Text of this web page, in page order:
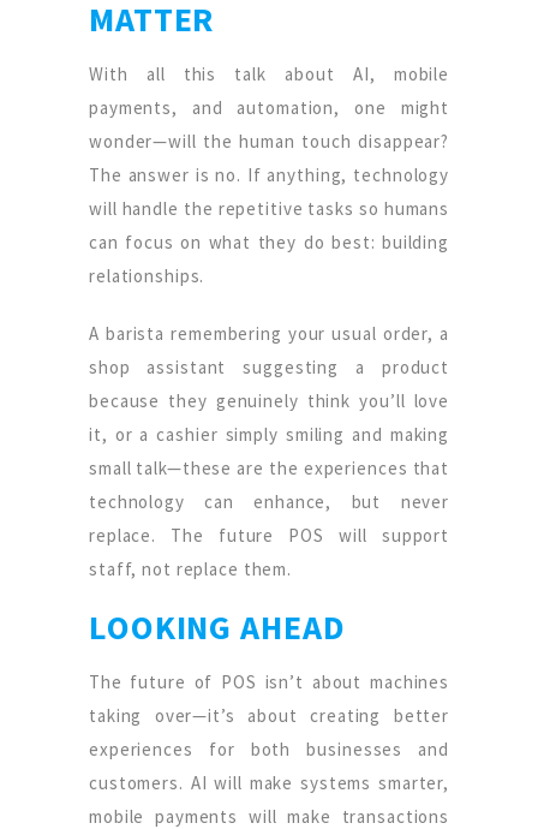
MATTER
With all this talk about AI, mobile
payments, and automation, one might
wonder—will the human touch disappear?
The answer is no. If anything, technology
will handle the repetitive tasks so humans
can focus on what they do best: building
relationships.
A barista remembering your usual order, a
shop assistant suggesting a product
because they genuinely think you’ll love
it, or a cashier simply smiling and making
small talk—these are the experiences that
technology can enhance, but never
replace. The future POS will support
staff, not replace them.
LOOKING AHEAD
The future of POS isn’t about machines
taking over—it’s about creating better
experiences for both businesses and
customers. AI will make systems smarter,
mobile payments will make transactions